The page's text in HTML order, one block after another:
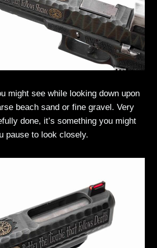
might see while looking down upon
beach sand or fine gravel. Very
done, it’s something you might
pause to look closely.